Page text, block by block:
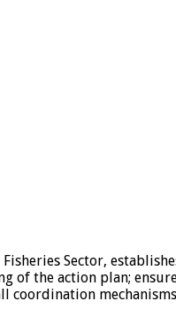
Sector,
of the action plan;
coordination